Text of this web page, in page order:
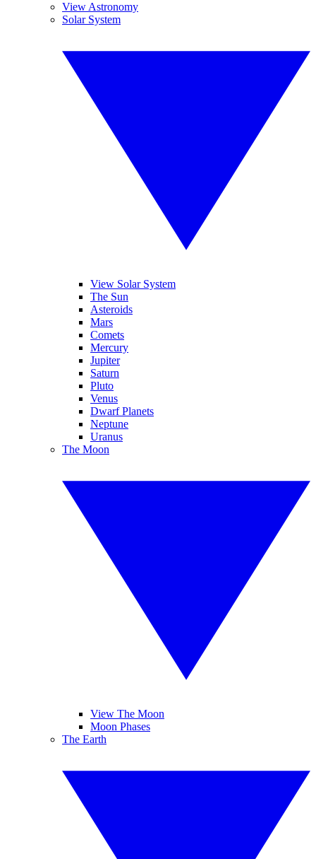
View Astronomy
Solar System
View Solar System
The Sun
Asteroids
Mars
Comets
Mercury
Jupiter
Saturn
Pluto
Venus
Dwarf Planets
Neptune
Uranus
The Moon
View The Moon
Moon Phases
The Earth